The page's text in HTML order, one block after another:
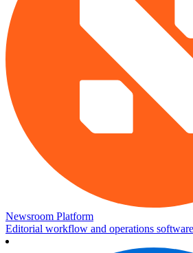
Newsroom Platform
Editorial workflow and operations